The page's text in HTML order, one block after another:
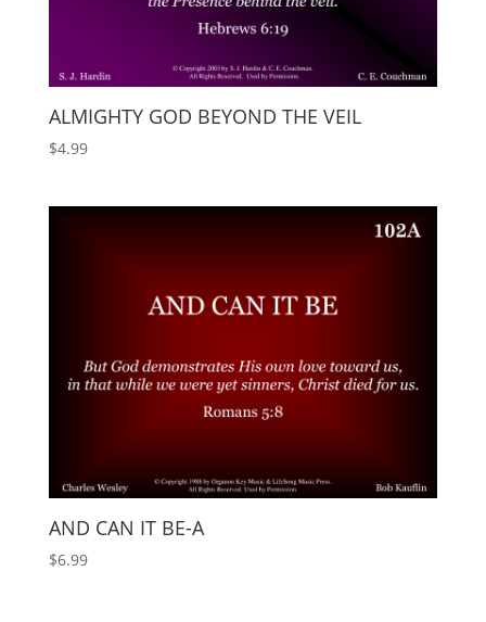
ALMIGHTY GOD BEYOND THE VEIL
$4.99
AND CAN IT BE-A
$6.99